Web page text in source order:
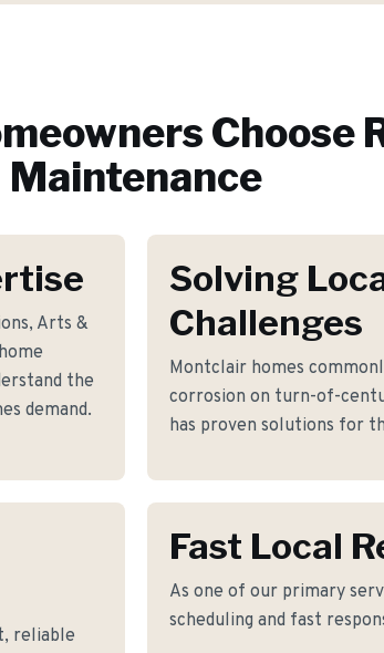
Choose
Maintenance
Arts &
the
demand.
Solving
Challenges
Montclair homes
corrosion on turn-of-
has proven solutions for
reliable
Fast Local
As one of our primary
scheduling and fast